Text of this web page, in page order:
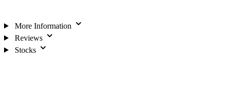
More Information
Reviews
Stocks